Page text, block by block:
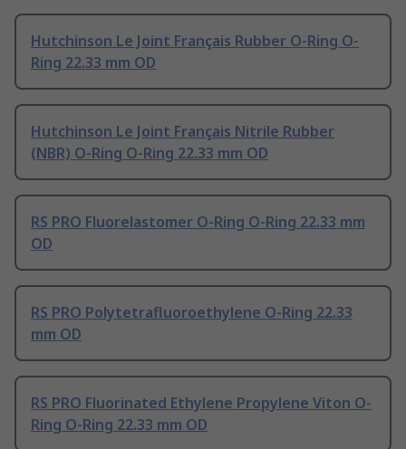
Hutchinson Le Joint Français Rubber O-Ring O-
Ring 22.33 mm OD
Hutchinson Le Joint Français Nitrile Rubber
(NBR) O-Ring O-Ring 22.33 mm OD
RS PRO Fluorelastomer O-Ring O-Ring 22.33 mm
OD
RS PRO Polytetrafluoroethylene O-Ring 22.33
mm OD
RS PRO Fluorinated Ethylene Propylene Viton O-
Ring O-Ring 22.33 mm OD